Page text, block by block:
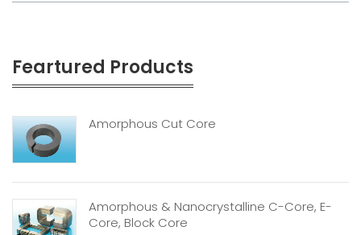
Feartured Products
Amorphous Cut Core
Amorphous & Nanocrystalline C-Core, E-
Core, Block Core